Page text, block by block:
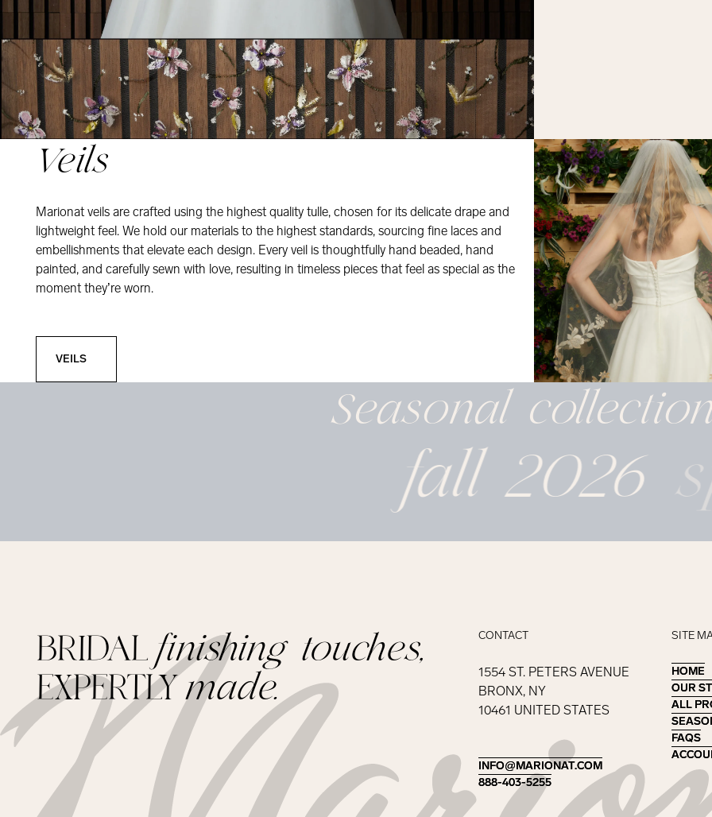
Veils
Marionat veils are crafted using the highest quality tulle, chosen for its delicate drape and
lightweight feel. We hold our materials to the highest standards, sourcing fine laces and
embellishments that elevate each design. Every veil is thoughtfully hand beaded, hand
painted, and carefully sewn with love, resulting in timeless pieces that feel as special as the
moment they’re worn.
VEILS
Seasonal
fall 2026
BRIDALfinishing touches,
EXPERTLYmade.
CONTACT
1554 ST. PETERS AVENUE
BRONX, NY
10461 UNITED STATES
INFO@MARIONAT.COM
INFO@MARIONAT.COM
888-403-5255
888-403-5255
SITE
HOME
HOME
OUR
OUR
ALL
ALL
FAQS
FAQS